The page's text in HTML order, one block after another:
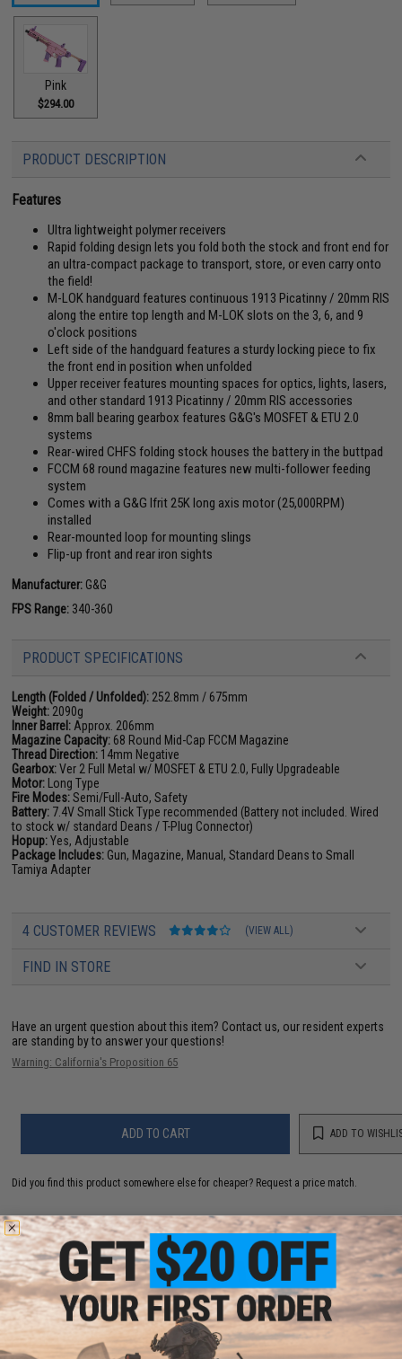
Pink
$294.00
PRODUCT DESCRIPTION
Features
Ultra lightweight polymer receivers
Rapid folding design lets you fold both the stock and front end for
an ultra-compact package to transport, store, or even carry onto
the field!
M-LOK handguard features continuous 1913 Picatinny / 20mm RIS
along the entire top length and M-LOK slots on the 3, 6, and 9
o'clock positions
Left side of the handguard features a sturdy locking piece to fix
the front end in position when unfolded
Upper receiver features mounting spaces for optics, lights, lasers,
and other standard 1913 Picatinny / 20mm RIS accessories
8mm ball bearing gearbox features G&G's MOSFET & ETU 2.0
systems
Rear-wired CHFS folding stock houses the battery in the buttpad
FCCM 68 round magazine features new multi-follower feeding
system
Comes with a G&G Ifrit 25K long axis motor (25,000RPM)
installed
Rear-mounted loop for mounting slings
Flip-up front and rear iron sights
Manufacturer: G&G
FPS Range: 340-360
PRODUCT SPECIFICATIONS
Length (Folded / Unfolded): 252.8mm / 675mm
Weight: 2090g
Inner Barrel: Approx. 206mm
Magazine Capacity: 68 Round Mid-Cap FCCM Magazine
Thread Direction: 14mm Negative
Gearbox:Ver 2 Full Metal w/ MOSFET & ETU 2.0, Fully Upgradeable
Motor: Long Type
Fire Modes:Semi/Full-Auto, Safety
Battery: 7.4V Small Stick Type recommended (Battery not included. Wired
to stock w/ standard Deans / T-Plug Connector)
Hopup:Yes, Adjustable
Package Includes: Gun, Magazine, Manual, Standard Deans to Small
Tamiya Adapter
4 CUSTOMER REVIEWS (VIEW ALL)
FIND IN STORE
Have an urgent question about this item? Contact us, our resident experts
are standing by to answer your questions!
Warning: California's Proposition 65
ADD TO CART ADD TO
Did you find this product somewhere else for cheaper? Request a price match.
YOU MAY ALSO NEED